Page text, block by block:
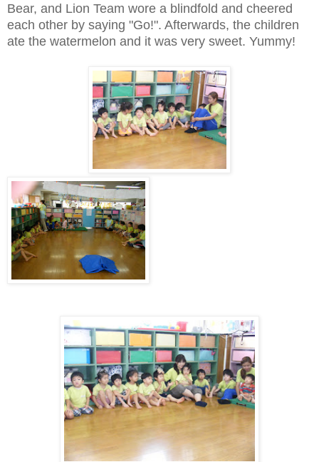
Bear, and Lion Team wore a blindfold and cheered
each other by saying "Go!". Afterwards, the children
ate the watermelon and it was very sweet. Yummy!